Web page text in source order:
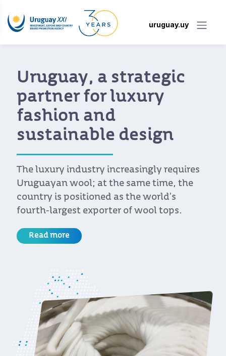
uruguay.uy
Uruguay, a strategic
partner for luxury
fashion and
sustainable design
The luxury industry increasingly requires
Uruguayan wool; at the same time, the
country is positioned as the world’s
fourth-largest exporter of wool tops.
Read more